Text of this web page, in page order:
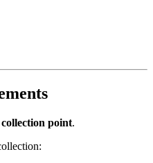
point.